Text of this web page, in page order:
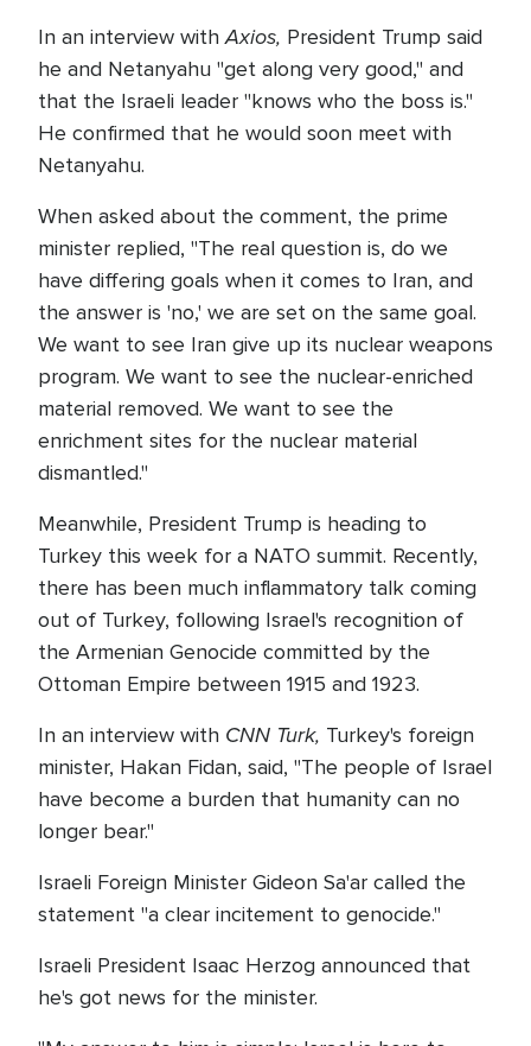
In an interview withAxios, President Trump said
he and Netanyahu "get along very good," and
that the Israeli leader "knows who the boss is."
He confirmed that he would soon meet with
Netanyahu.
When asked about the comment, the prime
minister replied, "The real question is, do we
have differing goals when it comes to Iran, and
the answer is 'no,' we are set on the same goal.
We want to see Iran give up its nuclear weapons
program. We want to see the nuclear-enriched
material removed. We want to see the
enrichment sites for the nuclear material
dismantled."
Meanwhile, President Trump is heading to
Turkey this week for a NATO summit. Recently,
there has been much inflammatory talk coming
out of Turkey, following Israel's recognition of
the Armenian Genocide committed by the
Ottoman Empire between 1915 and 1923.
In an interview with CNN Turk, Turkey's foreign
minister, Hakan Fidan, said, "The people of Israel
have become a burden that humanity can no
longer bear."
Israeli Foreign Minister Gideon Sa'ar called the
statement "a clear incitement to genocide."
Israeli President Isaac Herzog announced that
he's got news for the minister.